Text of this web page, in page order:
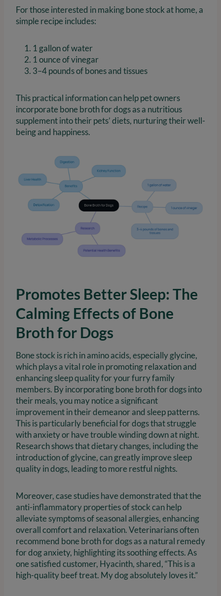
For those interested in making bone stock at home, a
simple recipe includes:
1 gallon of water
1 ounce of vinegar
3–4 pounds of bones and tissues
This practical information can help pet owners
incorporate bone broth for dogs as a nutritious
supplement into their pets’ diets, nurturing their well-
being and happiness.
Promotes Better Sleep: The
Calming Effects of Bone
Broth for Dogs
Bone stock is rich in amino acids, especially glycine,
which plays a vital role in promoting relaxation and
enhancing sleep quality for your furry family
members. By incorporating bone broth for dogs into
their meals, you may notice a significant
improvement in their demeanor and sleep patterns.
This is particularly beneficial for dogs that struggle
with anxiety or have trouble winding down at night.
Research shows that dietary changes, including the
introduction of glycine, can greatly improve sleep
quality in dogs, leading to more restful nights.
Moreover, case studies have demonstrated that the
anti-inflammatory properties of stock can help
alleviate symptoms of seasonal allergies, enhancing
overall comfort and relaxation. Veterinarians often
recommend bone broth for dogs as a natural remedy
for dog anxiety, highlighting its soothing effects. As
one satisfied customer, Hyacinth, shared, “This is a
high-quality beef treat. My dog absolutely loves it.”